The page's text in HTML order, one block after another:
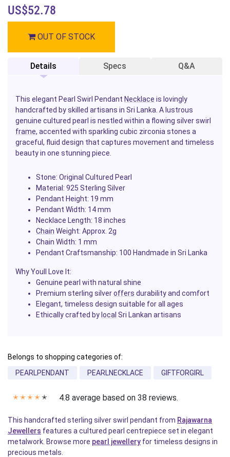
US$52.78
OUT OF STOCK
Details Specs Q&A
This elegant Pearl Swirl Pendant Necklace is lovingly
handcrafted by skilled artisans in Sri Lanka. A lustrous
genuine cultured pearl is nestled within a flowing silver swirl
frame, accented with sparkling cubic zirconia stones a
graceful, fluid design that captures movement and timeless
beauty in one stunning piece.
Stone: Original Cultured Pearl
Material: 925 Sterling Silver
Pendant Height: 19 mm
Pendant Width: 14 mm
Necklace Length: 18 inches
Chain Weight: Approx. 2g
Chain Width: 1 mm
Pendant Craftsmanship: 100 Handmade in Sri Lanka
Why Youll Love It:
Genuine pearl with natural shine
Premium sterling silveroffers durability and comfort
Elegant, timeless design suitable for all ages
Ethically crafted by local Sri Lankan artisans
Belongs to shopping categories of:
PEARLPENDANT
PEARLNECKLACE GIFTFORGIRL
✭ ✭ ✭ ✭ ✭ 4.8 average based on 38 reviews.
This handcrafted sterling silver swirl pendant from Rajawarna
Jewellers features a cultured pearl centrepiece set in elegant
metalwork. Browse more pearl jewellery for timeless designs in
precious metals.